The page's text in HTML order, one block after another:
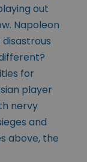
out
Napoleon
for
player
nervy
and
above, the